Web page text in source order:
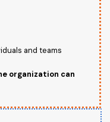
and teams
organization can